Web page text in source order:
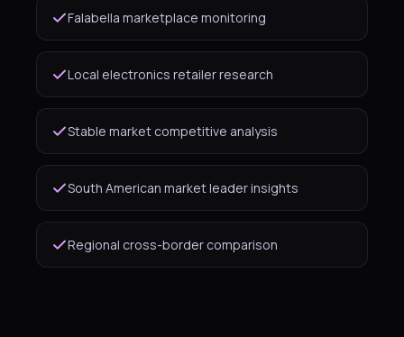
Falabella marketplace monitoring
Local electronics retailer research
Stable market competitive analysis
South American market leader insights
Regional cross-border comparison